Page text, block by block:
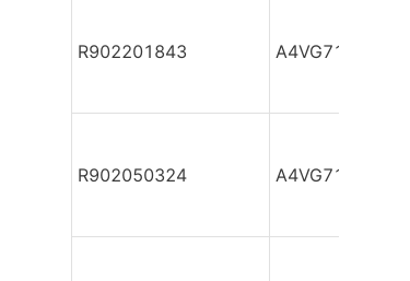
R902201843
R902050324